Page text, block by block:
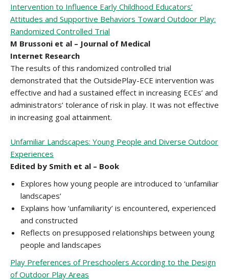
Intervention to Influence Early Childhood Educators’
Attitudes and Supportive Behaviors Toward Outdoor Play:
Randomized Controlled Trial
M Brussoni et al – Journal of Medical
Internet Research
The results of this randomized controlled trial
demonstrated that the OutsidePlay-ECE intervention was
effective and had a sustained effect in increasing ECEs’ and
administrators’ tolerance of risk in play. It was not effective
in increasing goal attainment.
Unfamiliar Landscapes: Young People and Diverse Outdoor
Experiences
Edited by Smith et al – Book
Explores how young people are introduced to ‘unfamiliar
landscapes’
Explains how ‘unfamiliarity’ is encountered, experienced
and constructed
Reflects on presupposed relationships between young
people and landscapes
Play Preferences of Preschoolers According to the Design
of Outdoor Play Areas